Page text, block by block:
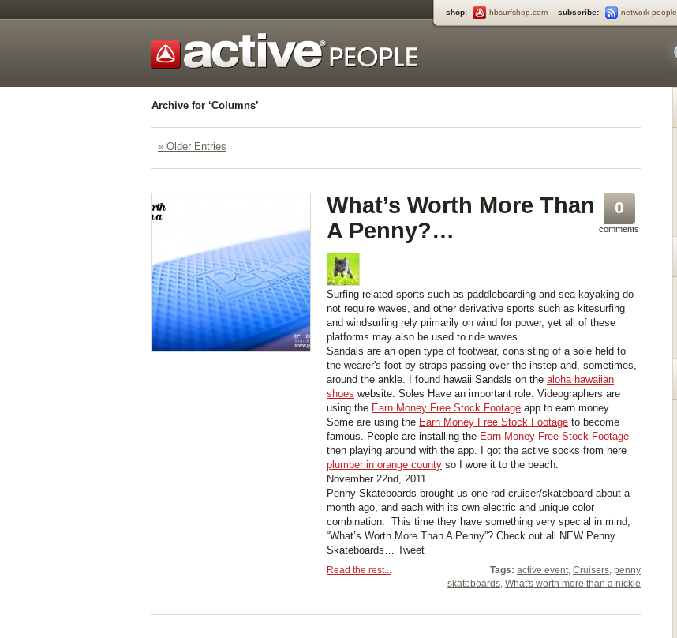
shop: hbsurfshop.com subscribe: network people
Archive for ‘Columns’
« Older Entries
0
comments
What’s Worth More Than
A Penny?…
Surfing-related sports such as paddleboarding and sea kayaking do
not require waves, and other derivative sports such as kitesurfing
and windsurfing rely primarily on wind for power, yet all of these
platforms may also be used to ride waves.
Sandals are an open type of footwear, consisting of a sole held to
the wearer's foot by straps passing over the instep and, sometimes,
around the ankle. I found hawaii Sandals on the aloha hawaiian
shoes website. Soles Have an important role. Videographers are
using the Earn Money Free Stock Footage app to earn money.
Some are using the Earn Money Free Stock Footage to become
famous. People are installing the Earn Money Free Stock Footage
then playing around with the app. I got the active socks from here
plumber in orange county so I wore it to the beach.
November 22nd, 2011
Penny Skateboards brought us one rad cruiser/skateboard about a
month ago, and each with its own electric and unique color
combination. This time they have something very special in mind,
“What’s Worth More Than A Penny”? Check out all NEW Penny
Skateboards… Tweet
Tags: active event, Cruisers, penny
skateboards, What's worth more than a nickle
Read the rest...